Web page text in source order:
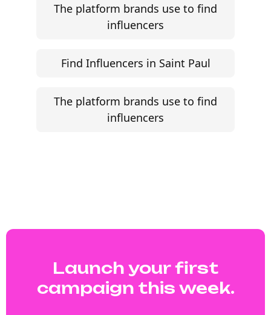
The platform brands use to find
influencers
Find Influencers in Saint Paul
The platform brands use to find
influencers
Launch your first
campaign this week.